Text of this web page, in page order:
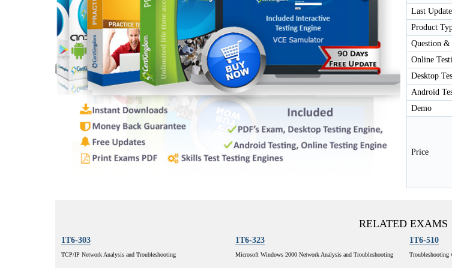
Last
Product
Question &
Online
Desktop
Android
Demo
Price
RELATED EXAMS
1T6-303
TCP/IP Network Analysis and Troubleshooting
1T6-323
Microsoft Windows 2000 Network Analysis and Troubleshooting
1T6-510
Troubleshooting